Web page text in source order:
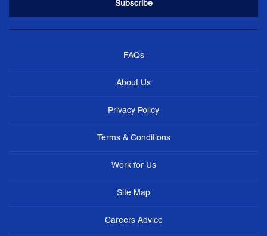
FAQs
About Us
Privacy Policy
Terms & Conditions
Work for Us
Site Map
Careers Advice